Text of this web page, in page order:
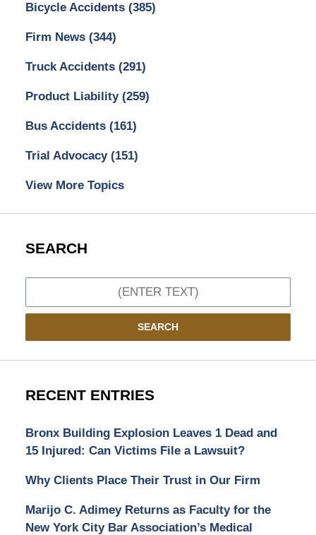
Bicycle Accidents (385)
Firm News (344)
Truck Accidents (291)
Product Liability (259)
Bus Accidents (161)
Trial Advocacy (151)
View More Topics
SEARCH
SEARCH
RECENT ENTRIES
Bronx Building Explosion Leaves 1 Dead and
15 Injured: Can Victims File a Lawsuit?
Why Clients Place Their Trust in Our Firm
Marijo C. Adimey Returns as Faculty for the
New York City Bar Association’s Medical